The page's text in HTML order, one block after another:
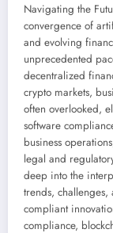
Navigating the
convergence of
and evolving
unprecedented
decentralized
crypto markets,
often overlooked,
software
business
legal and
deep into the
trends,
compliant
compliance,